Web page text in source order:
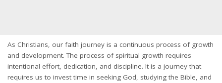
As Christians, our faith journey is a continuous process of growth
and development. The process of spiritual growth requires
intentional effort, dedication, and discipline. It is a journey that
requires us to invest time in seeking God, studying the Bible, and